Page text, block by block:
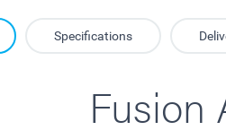
Specifications
Fusion